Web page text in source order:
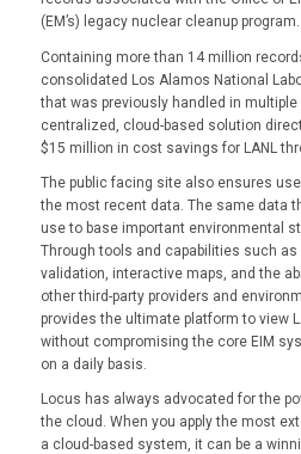
(EM’s) legacy nuclear cleanup program.
Containing more than 14 million
consolidated Los Alamos National
that was previously handled in
centralized, cloud-based solution
$15 million in cost savings for LANL
The public facing site also ensures
the most recent data. The same data
use to base important environmental
Through tools and capabilities such
validation, interactive maps, and the
other third-party providers and
provides the ultimate platform to view
without compromising the core EIM
on a daily basis.
Locus has always advocated for the
the cloud. When you apply the most
a cloud-based system, it can be a